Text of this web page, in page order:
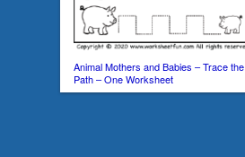
Animal Mothers and Babies – Trace the
Path – One Worksheet